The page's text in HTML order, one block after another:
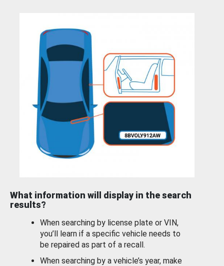
What information will display in the search
results?
When searching by license plate or VIN,
you’ll learn if a specific vehicle needs to
be repaired as part of a recall.
When searching by a vehicle’s year, make